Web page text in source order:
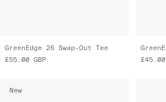
GreenEdge 26 Swap-Out Tee
£55.00 GBP
£45.00
New